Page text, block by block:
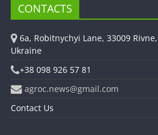
CONTACTS
6a, Robitnychyi Lane, 33009 Rivne,
Ukraine
+38 098 926 57 81
agroc.news@gmail.com
Contact Us